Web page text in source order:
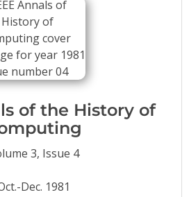
of the History of
3, Issue 4
Dec. 1981